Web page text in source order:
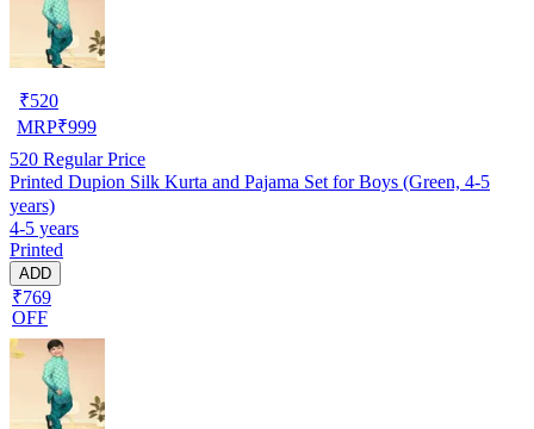
₹520
MRP₹999
520 Regular Price
Printed Dupion Silk Kurta and Pajama Set for Boys (Green, 4-5
years)
4-5 years
Printed
ADD
₹769
OFF